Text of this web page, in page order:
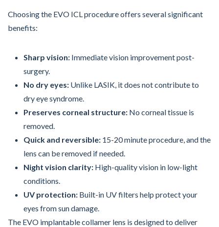
Choosing the EVO ICL procedure offers several significant
benefits:
Sharp vision: Immediate vision improvement post-
surgery.
No dry eyes: Unlike LASIK, it does not contribute to
dry eye syndrome.
Preserves corneal structure: No corneal tissue is
removed.
Quick and reversible: 15-20 minute procedure, and the
lens can be removed if needed.
Night vision clarity: High-quality vision in low-light
conditions.
UV protection: Built-in UV filters help protect your
eyes from sun damage.
The EVO implantable collamer lens is designed to deliver